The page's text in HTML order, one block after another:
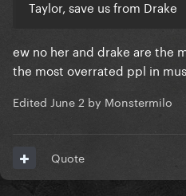
Taylor, save us from Drake
ew no her and drake are the
the most overrated ppl in
Edited June 2 by Monstermilo
Quote